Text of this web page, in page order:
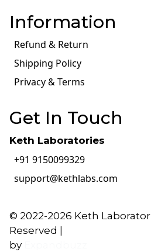
Information
Refund & Return
Shipping Policy
Privacy & Terms
Get In Touch
Keth Laboratories
+91 9150099329
support@kethlabs.com
© 2022-2026 Keth
Reserved |
by